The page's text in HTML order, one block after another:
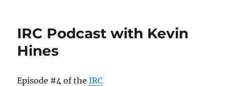
Tara
IRC Podcast with Kevin
Hines
Episode #4 of theIRC